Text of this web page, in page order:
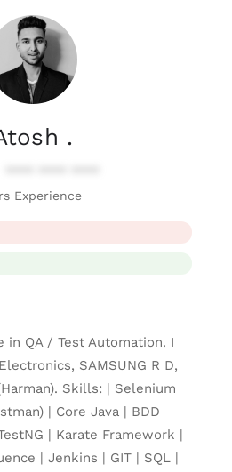
.
Experience
in QA / Test Automation. I
SAMSUNG R D,
Skills: | Selenium
| Core Java | BDD
| Karate Framework |
| Jenkins | GIT | SQL |